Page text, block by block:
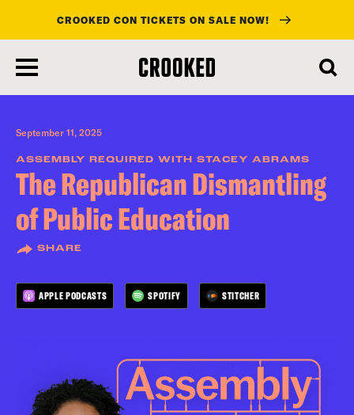
main
content
CROOKED CON TICKETS ON SALE NOW!
September 11, 2025
ASSEMBLY REQUIRED WITH STACEY ABRAMS
The Republican Dismantling
of Public Education
SHARE
APPLE PODCASTS SPOTIFY STITCHER